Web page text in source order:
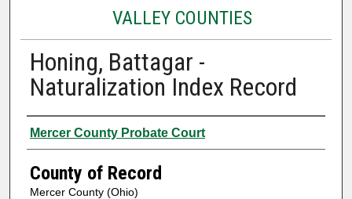
VALLEY COUNTIES
Honing, Battagar -
Naturalization Index Record
Authors
Mercer County Probate Court
County of Record
Mercer County (Ohio)